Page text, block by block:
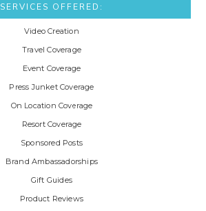
SERVICES OFFERED:
Video Creation
Travel Coverage
Event Coverage
Press Junket Coverage
On Location Coverage
Resort Coverage
Sponsored Posts
Brand Ambassadorships
Gift Guides
Product Reviews